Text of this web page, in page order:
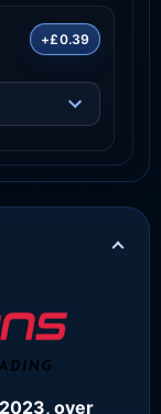
+£0.39
over